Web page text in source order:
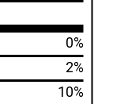
0%
2%
10%